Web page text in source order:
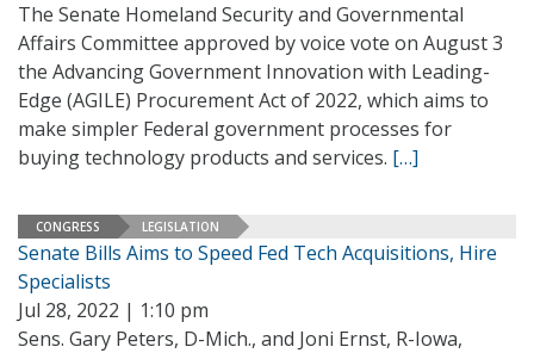
The Senate Homeland Security and Governmental
Affairs Committee approved by voice vote on August 3
the Advancing Government Innovation with Leading-
Edge (AGILE) Procurement Act of 2022, which aims to
make simpler Federal government processes for
buying technology products and services. […]
CONGRESS LEGISLATION
Senate Bills Aims to Speed Fed Tech Acquisitions, Hire
Specialists
Jul 28, 2022 | 1:10 pm
Sens. Gary Peters, D-Mich., and Joni Ernst, R-Iowa,